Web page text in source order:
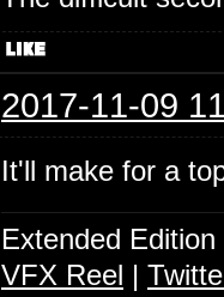
2017-11-09
It'll make for a
Extended
VFX Reel |